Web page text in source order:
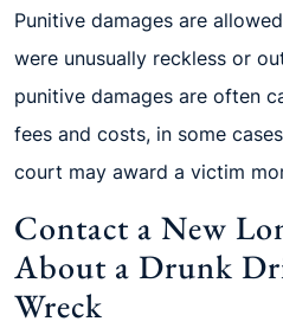
Punitive damages are
were unusually reckless or
punitive damages are often
fees and costs, in some
court may award a victim
Contact a New
About a Drunk
Wreck